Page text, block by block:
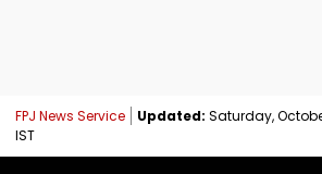
FPJ News Service Updated: Saturday,
IST